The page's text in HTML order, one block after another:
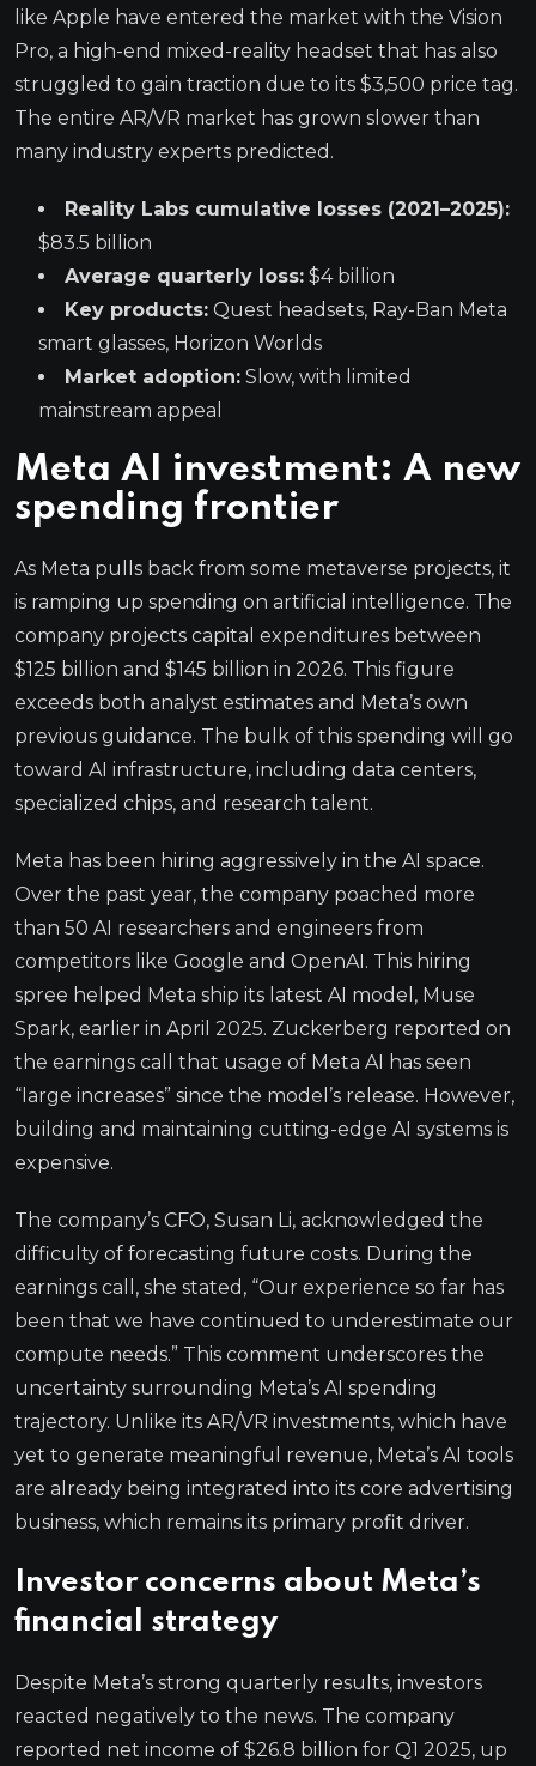
like Apple have entered the market with the Vision
Pro, a high-end mixed-reality headset that has also
struggled to gain traction due to its $3,500 price tag.
The entire AR/VR market has grown slower than
many industry experts predicted.
Reality Labs cumulative losses (2021–2025):
$83.5 billion
Average quarterly loss: $4 billion
Key products: Quest headsets, Ray-Ban Meta
smart glasses, Horizon Worlds
Market adoption: Slow, with limited
mainstream appeal
Meta AI investment: A new
spending frontier
As Meta pulls back from some metaverse projects, it
is ramping up spending on artificial intelligence. The
company projects capital expenditures between
$125 billion and $145 billion in 2026. This figure
exceeds both analyst estimates and Meta’s own
previous guidance. The bulk of this spending will go
toward AI infrastructure, including data centers,
specialized chips, and research talent.
Meta has been hiring aggressively in the AI space.
Over the past year, the company poached more
than 50 AI researchers and engineers from
competitors like Google and OpenAI. This hiring
spree helped Meta ship its latest AI model, Muse
Spark, earlier in April 2025. Zuckerberg reported on
the earnings call that usage of Meta AI has seen
“large increases” since the model’s release. However,
building and maintaining cutting-edge AI systems is
expensive.
The company’s CFO, Susan Li, acknowledged the
difficulty of forecasting future costs. During the
earnings call, she stated, “Our experience so far has
been that we have continued to underestimate our
compute needs.” This comment underscores the
uncertainty surrounding Meta’s AI spending
trajectory. Unlike its AR/VR investments, which have
yet to generate meaningful revenue, Meta’s AI tools
are already being integrated into its core advertising
business, which remains its primary profit driver.
Investor concerns about Meta’s
financial strategy
Despite Meta’s strong quarterly results, investors
reacted negatively to the news. The company
reported net income of $26.8 billion for Q1 2025, up